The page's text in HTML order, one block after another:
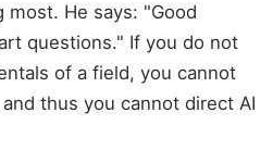
He says: "Good
questions." If you do not
of a field, you cannot
thus you cannot direct AI